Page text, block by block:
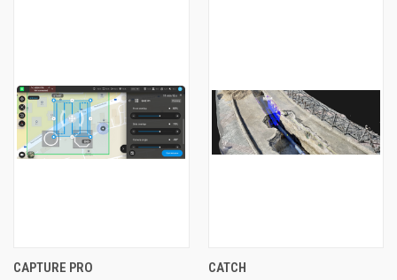
CAPTURE PRO CATCH